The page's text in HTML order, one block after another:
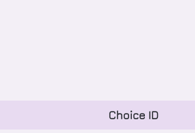
Choice ID